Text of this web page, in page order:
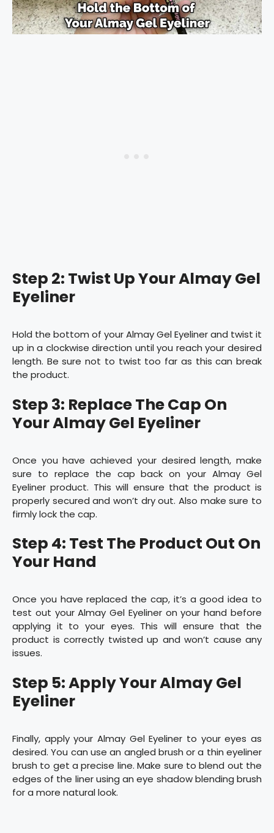
Step 2: Twist Up Your Almay Gel
Eyeliner
Hold the bottom of your Almay Gel Eyeliner and twist it
up in a clockwise direction until you reach your desired
length. Be sure not to twist too far as this can break
the product.
Step 3: Replace The Cap On
Your Almay Gel Eyeliner
Once you have achieved your desired length, make
sure to replace the cap back on your Almay Gel
Eyeliner product. This will ensure that the product is
properly secured and won’t dry out. Also make sure to
firmly lock the cap.
Step 4: Test The Product Out On
Your Hand
Once you have replaced the cap, it’s a good idea to
test out your Almay Gel Eyeliner on your hand before
applying it to your eyes. This will ensure that the
product is correctly twisted up and won’t cause any
issues.
Step 5: Apply Your Almay Gel
Eyeliner
Finally, apply your Almay Gel Eyeliner to your eyes as
desired. You can use an angled brush or a thin eyeliner
brush to get a precise line. Make sure to blend out the
edges of the liner using an eye shadow blending brush
for a more natural look.